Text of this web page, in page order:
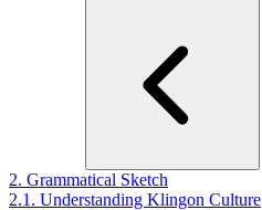
2. Grammatical Sketch
2.1. Understanding Klingon Culture